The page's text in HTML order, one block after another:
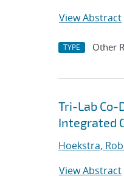
View Abstract
TYPE Other
Tri-Lab
Integrated
Hoekstra,
View Abstract